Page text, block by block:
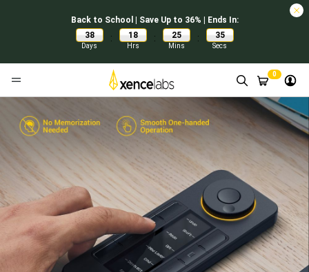
Back to School | Save Up to 36% | Ends In:
38
Days
: 18
Hrs
: 25
Mins
: 34
Secs
0